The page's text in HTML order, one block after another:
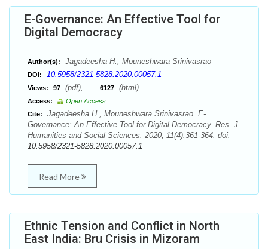
E-Governance: An Effective Tool for
Digital Democracy
Author(s): Jagadeesha H., Mouneshwara Srinivasrao
DOI: 10.5958/2321-5828.2020.00057.1
Views: 97 (pdf), 6127 (html)
Access:
Open Access
Cite:
Jagadeesha H., Mouneshwara Srinivasrao. E-
Governance: An Effective Tool for Digital Democracy. Res. J.
Humanities and Social Sciences. 2020; 11(4):361-364. doi:
10.5958/2321-5828.2020.00057.1
Read More
Ethnic Tension and Conflict in North
East India: Bru Crisis in Mizoram